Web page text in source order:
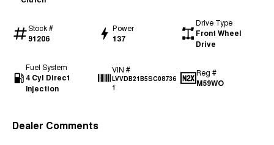
Stock #
91206
Power
137
Drive Type
Front Wheel
Drive
Fuel System
4 Cyl Direct
Injection
VIN #
LVVDB21B5SC08736
1
Reg #
M59WO
Dealer Comments